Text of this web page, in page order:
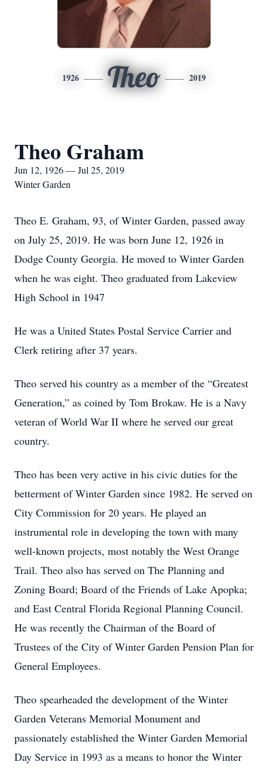
1926 Theo 2019
Theo Graham
Jun 12, 1926 — Jul 25, 2019
Winter Garden
Theo E. Graham, 93, of Winter Garden, passed away
on July 25, 2019. He was born June 12, 1926 in
Dodge County Georgia. He moved to Winter Garden
when he was eight. Theo graduated from Lakeview
High School in 1947
He was a United States Postal Service Carrier and
Clerk retiring after 37 years.
Theo served his country as a member of the “Greatest
Generation,” as coined by Tom Brokaw. He is a Navy
veteran of World War II where he served our great
country.
Theo has been very active in his civic duties for the
betterment of Winter Garden since 1982. He served on
City Commission for 20 years. He played an
instrumental role in developing the town with many
well-known projects, most notably the West Orange
Trail. Theo also has served on The Planning and
Zoning Board; Board of the Friends of Lake Apopka;
and East Central Florida Regional Planning Council.
He was recently the Chairman of the Board of
Trustees of the City of Winter Garden Pension Plan for
General Employees.
Theo spearheaded the development of the Winter
Garden Veterans Memorial Monument and
passionately established the Winter Garden Memorial
Day Service in 1993 as a means to honor the Winter